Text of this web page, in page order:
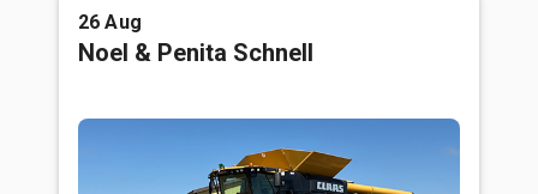
26 Aug
Noel & Penita Schnell